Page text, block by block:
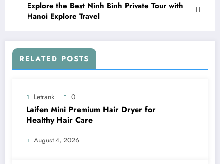
Explore the Best Ninh Binh Private Tour with
Hanoi Explore Travel
RELATED POSTS
Letrank 0
Laifen Mini Premium Hair Dryer for
Healthy Hair Care
August 4, 2026